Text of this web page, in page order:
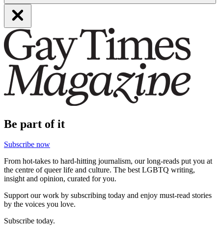
Be part of it
Subscribe now
From hot-takes to hard-hitting journalism, our long-reads put you at
the centre of queer life and culture. The best LGBTQ writing,
insight and opinion, curated for you.
Support our work by subscribing today and enjoy must-read stories
by the voices you love.
Subscribe today.